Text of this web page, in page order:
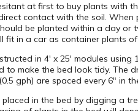
at first to buy plants with
contact with the soil.
be planted within a day
fit in a car as container plants
in 4′ x 25′ modules
to make the bed look tidy.
gph) are spaced every 6″ in
in the bed by digging a